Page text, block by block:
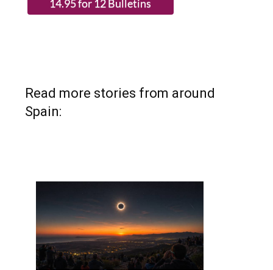
Read more stories from around
Spain: